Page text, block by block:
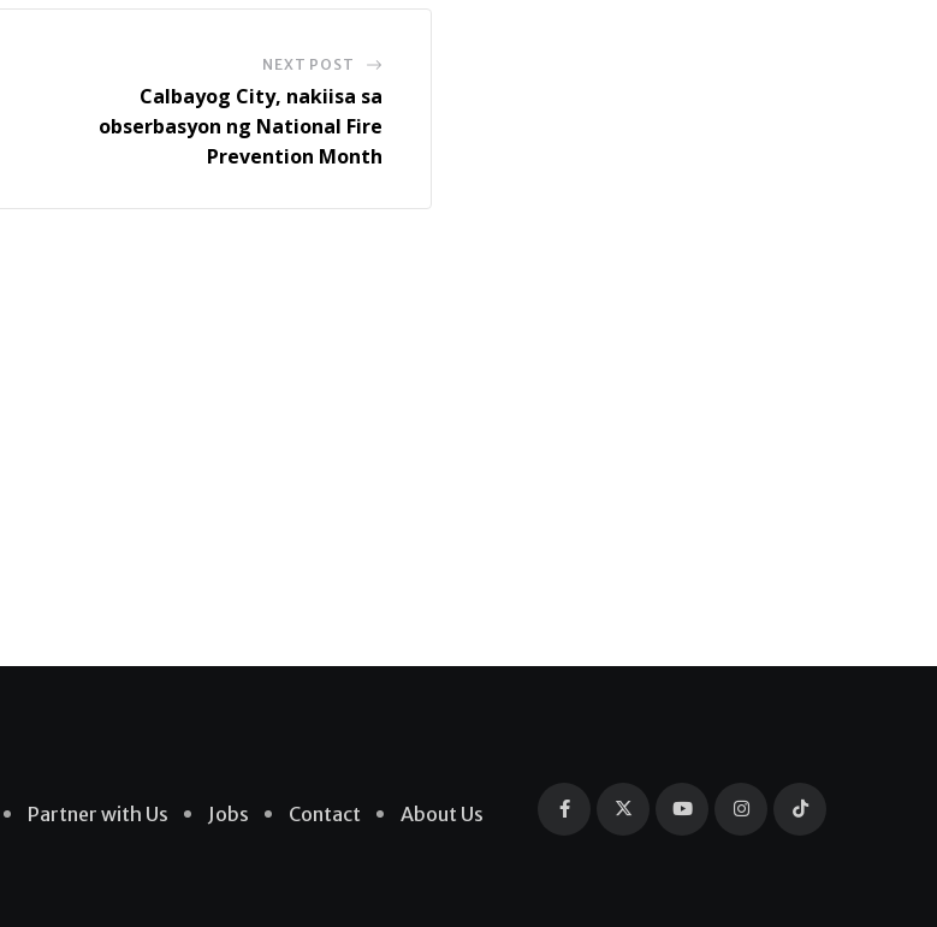
NEXT POST
Calbayog City, nakiisa sa
obserbasyon ng National Fire
Prevention Month
Partner with Us Jobs Contact About Us